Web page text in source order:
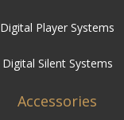
Digital Player Systems
Digital Silent Systems
Accessories